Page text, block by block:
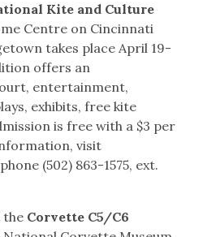
Kite and Culture
Centre on Cincinnati
takes place April 19-
offers an
entertainment,
exhibits, free kite
is free with a $3 per
visit
(502) 863-1575, ext.
the Corvette C5/C6